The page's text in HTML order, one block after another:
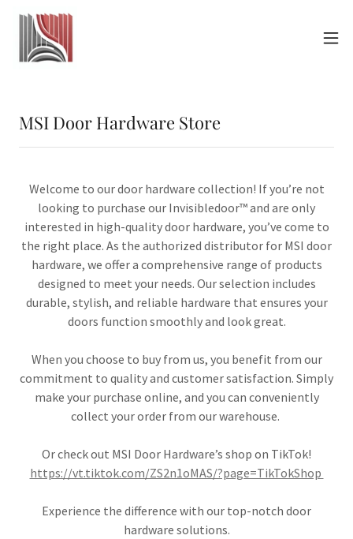
MSI Door Hardware Store
Welcome to our door hardware collection! If you’re not
looking to purchase our Invisibledoor™ and are only
interested in high-quality door hardware, you’ve come to
the right place. As the authorized distributor for MSI door
hardware, we offer a comprehensive range of products
designed to meet your needs. Our selection includes
durable, stylish, and reliable hardware that ensures your
doors function smoothly and look great.
When you choose to buy from us, you benefit from our
commitment to quality and customer satisfaction. Simply
make your purchase online, and you can conveniently
collect your order from our warehouse.
Or check out MSI Door Hardware’s shop on TikTok!
https://vt.tiktok.com/ZS2n1oMAS/?page=TikTokShop
Experience the difference with our top-notch door
hardware solutions.